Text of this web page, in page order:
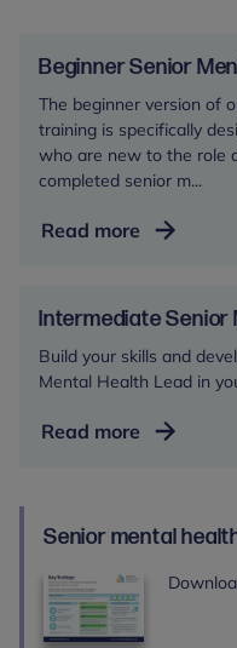
Beginner Senior
The beginner version of
training is specifically
who are new to the role
completed senior m...
Read more Beginner
Health
Lead
training
Intermediate Senior
Build your skills and
Mental Health Lead in
Read more
Lead
training
Senior mental